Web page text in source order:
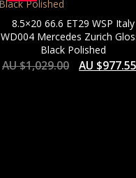
8.5×20 66.6 ET29 WSP Italy
WD004 Mercedes Zurich
Black Polished
AU $1,029.00 AU $977.55